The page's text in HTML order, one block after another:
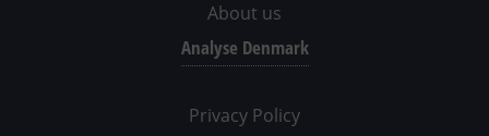
About us
Analyse Denmark
Privacy Policy